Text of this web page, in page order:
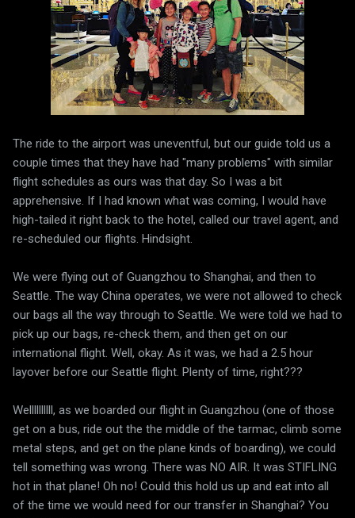
The ride to the airport was uneventful, but our guide told us a
couple times that they have had "many problems" with similar
flight schedules as ours was that day. So I was a bit
apprehensive. If I had known what was coming, I would have
high-tailed it right back to the hotel, called our travel agent, and
re-scheduled our flights. Hindsight.
We were flying out of Guangzhou to Shanghai, and then to
Seattle. The way China operates, we were not allowed to check
our bags all the way through to Seattle. We were told we had to
pick up our bags, re-check them, and then get on our
international flight. Well, okay. As it was, we had a 2.5 hour
layover before our Seattle flight. Plenty of time, right???
Wellllllllll, as we boarded our flight in Guangzhou (one of those
get on a bus, ride out the the middle of the tarmac, climb some
metal steps, and get on the plane kinds of boarding), we could
tell something was wrong. There was NO AIR. It was STIFLING
hot in that plane! Oh no! Could this hold us up and eat into all
of the time we would need for our transfer in Shanghai? You